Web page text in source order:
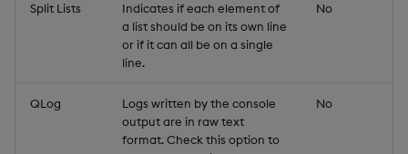
Split Lists
Indicates if each element of
a list should be on its own line
or if it can all be on a single
line.
No
QLog
Logs written by the console
output are in raw text
format. Check this option to
No